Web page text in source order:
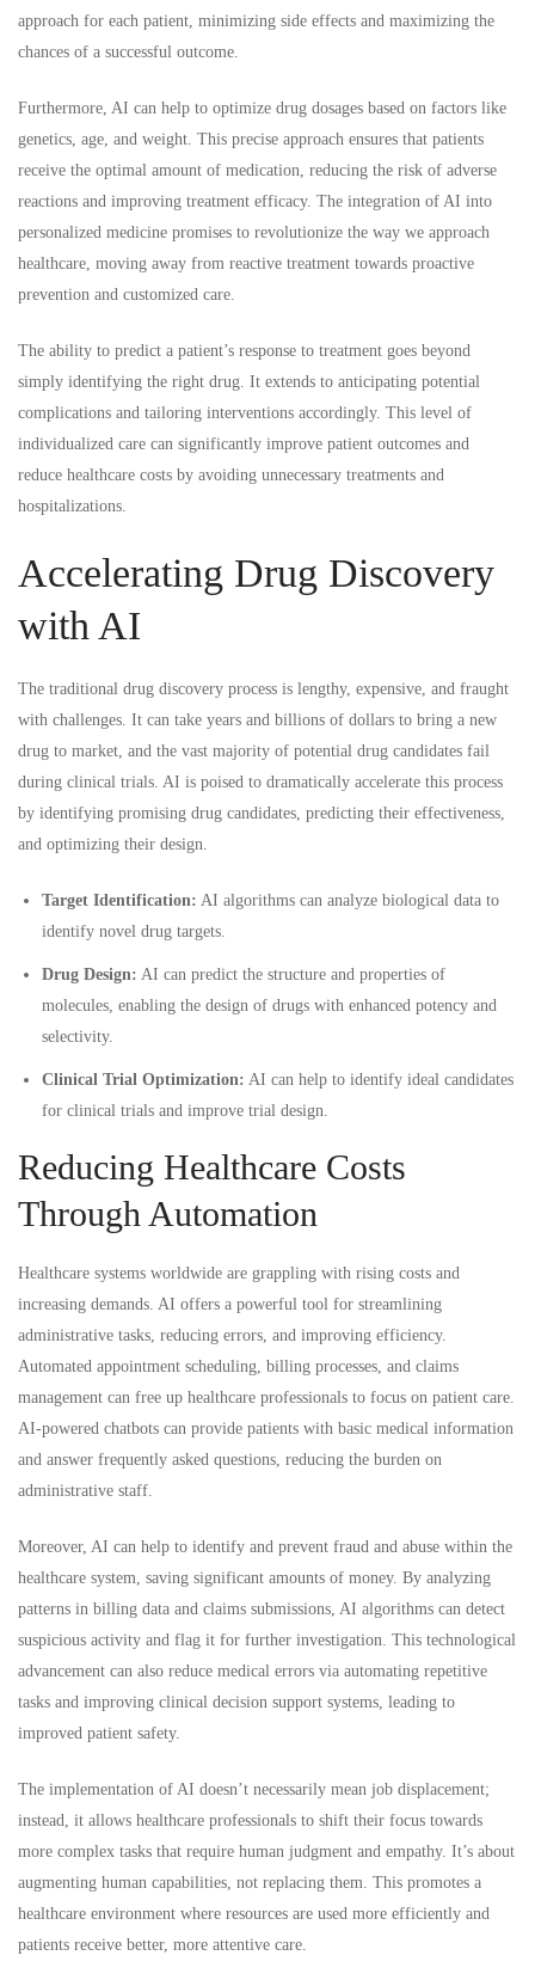
approach for each patient, minimizing side effects and maximizing the
chances of a successful outcome.
Furthermore, AI can help to optimize drug dosages based on factors like
genetics, age, and weight. This precise approach ensures that patients
receive the optimal amount of medication, reducing the risk of adverse
reactions and improving treatment efficacy. The integration of AI into
personalized medicine promises to revolutionize the way we approach
healthcare, moving away from reactive treatment towards proactive
prevention and customized care.
The ability to predict a patient’s response to treatment goes beyond
simply identifying the right drug. It extends to anticipating potential
complications and tailoring interventions accordingly. This level of
individualized care can significantly improve patient outcomes and
reduce healthcare costs by avoiding unnecessary treatments and
hospitalizations.
Accelerating Drug Discovery
with AI
The traditional drug discovery process is lengthy, expensive, and fraught
with challenges. It can take years and billions of dollars to bring a new
drug to market, and the vast majority of potential drug candidates fail
during clinical trials. AI is poised to dramatically accelerate this process
by identifying promising drug candidates, predicting their effectiveness,
and optimizing their design.
Target Identification: AI algorithms can analyze biological data to
identify novel drug targets.
Drug Design: AI can predict the structure and properties of
molecules, enabling the design of drugs with enhanced potency and
selectivity.
Clinical Trial Optimization: AI can help to identify ideal candidates
for clinical trials and improve trial design.
Reducing Healthcare Costs
Through Automation
Healthcare systems worldwide are grappling with rising costs and
increasing demands. AI offers a powerful tool for streamlining
administrative tasks, reducing errors, and improving efficiency.
Automated appointment scheduling, billing processes, and claims
management can free up healthcare professionals to focus on patient care.
AI-powered chatbots can provide patients with basic medical information
and answer frequently asked questions, reducing the burden on
administrative staff.
Moreover, AI can help to identify and prevent fraud and abuse within the
healthcare system, saving significant amounts of money. By analyzing
patterns in billing data and claims submissions, AI algorithms can detect
suspicious activity and flag it for further investigation. This technological
advancement can also reduce medical errors via automating repetitive
tasks and improving clinical decision support systems, leading to
improved patient safety.
The implementation of AI doesn’t necessarily mean job displacement;
instead, it allows healthcare professionals to shift their focus towards
more complex tasks that require human judgment and empathy. It’s about
augmenting human capabilities, not replacing them. This promotes a
healthcare environment where resources are used more efficiently and
patients receive better, more attentive care.